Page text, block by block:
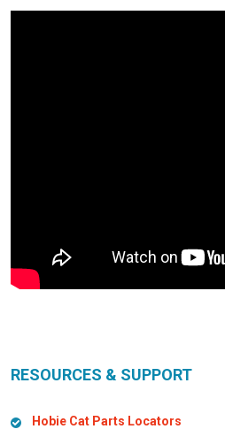
RESOURCES & SUPPORT
Hobie Cat Parts Locators